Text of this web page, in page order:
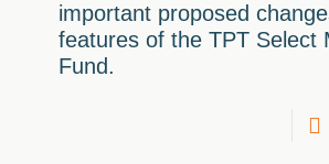
important proposed
features of the TPT Select
Fund.